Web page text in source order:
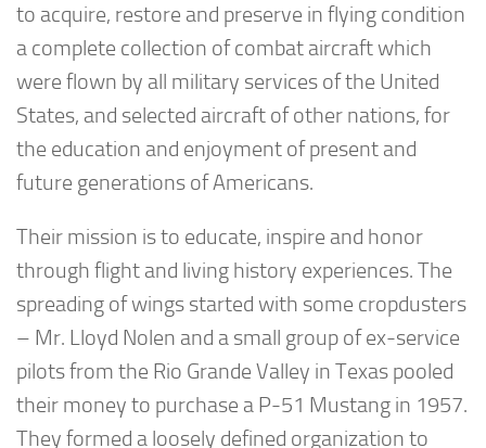
to acquire, restore and preserve in flying condition
a complete collection of combat aircraft which
were flown by all military services of the United
States, and selected aircraft of other nations, for
the education and enjoyment of present and
future generations of Americans.
Their mission is to educate, inspire and honor
through flight and living history experiences. The
spreading of wings started with some cropdusters
– Mr. Lloyd Nolen and a small group of ex-service
pilots from the Rio Grande Valley in Texas pooled
their money to purchase a P-51 Mustang in 1957.
They formed a loosely defined organization to